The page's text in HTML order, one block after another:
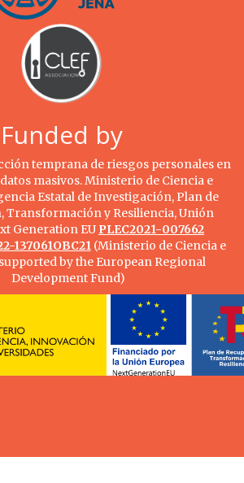
Funded by
temprana de riesgos personales en
masivos. Ministerio de Ciencia e
Estatal de Investigación, Plan de
Transformación y Resiliencia, Unión
Generation EU PLEC2021-007662
137061OBC21(Ministerio de Ciencia e
by the European Regional
Development Fund)